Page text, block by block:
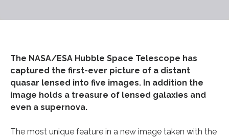
The NASA/ESA Hubble Space Telescope has
captured the first-ever picture of a distant
quasar lensed into five images. In addition the
image holds a treasure of lensed galaxies and
even a supernova.
The most unique feature in a new image taken with the